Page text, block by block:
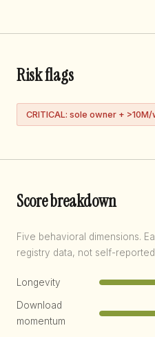
Risk flags
CRITICAL: sole owner + >10M/
Score breakdown
Five behavioral dimensions.
registry data, not self-
Longevity
Download
momentum